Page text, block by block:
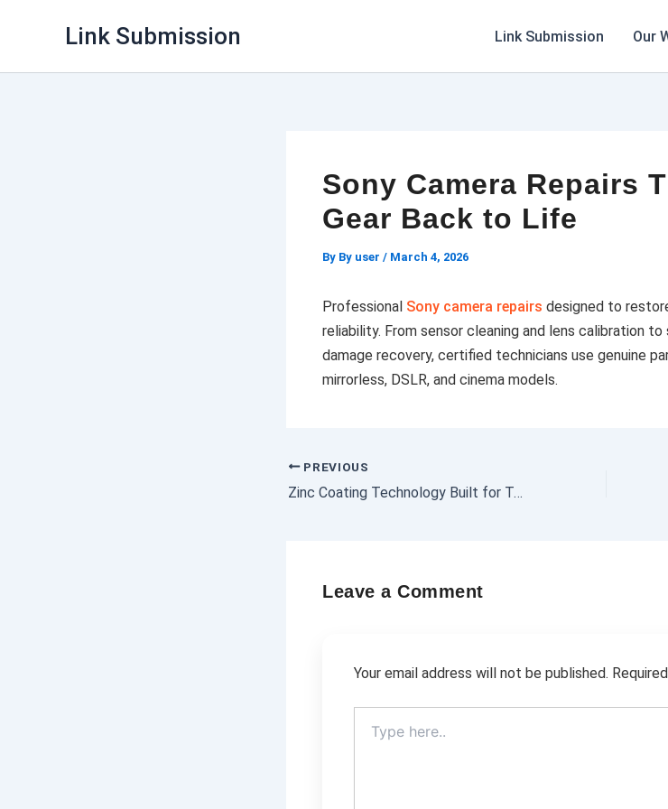
Link Submission Link Submission Our
Sony Camera Repairs
Gear Back to Life
By By user / March 4, 2026
Professional Sony camera repairs designed to
reliability. From sensor cleaning and lens calibration
damage recovery, certified technicians use genuine
mirrorless, DSLR, and cinema models.
PREVIOUS
Zinc Coating Technology Built for Tough Environments
Leave a Comment
Your email address will not be published.
here..